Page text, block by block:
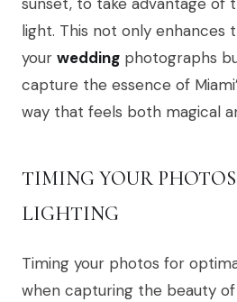
light. This not only enhances
your wedding photographs
capture the essence of
way that feels both magical
TIMING YOUR
LIGHTING
Timing your photos for
when capturing the beauty of